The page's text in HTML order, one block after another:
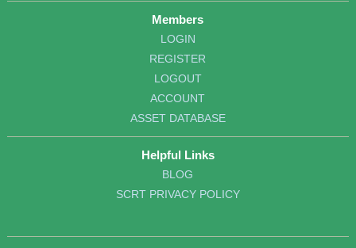
Members
LOGIN
REGISTER
LOGOUT
ACCOUNT
ASSET DATABASE
Helpful Links
BLOG
SCRT PRIVACY POLICY